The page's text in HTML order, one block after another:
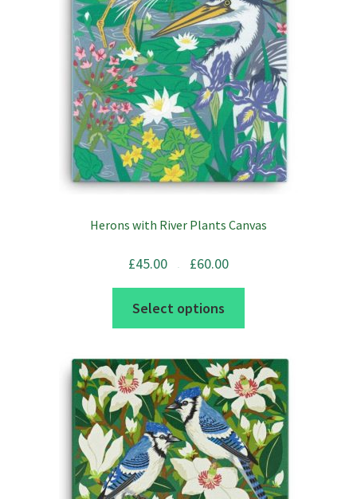
Herons with River Plants Canvas
£45.00 – £60.00
Select options
multiple
variants.
The
options
may
be